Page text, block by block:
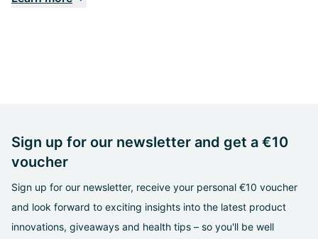
Sign up for our newsletter and get a €10
voucher
Sign up for our newsletter, receive your personal €10 voucher
and look forward to exciting insights into the latest product
innovations, giveaways and health tips – so you'll be well